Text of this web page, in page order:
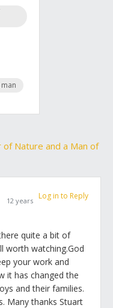
of Nature and a Man of
Log in to Reply
12 years
quite a bit of
worth watching.God
your work and
it has changed the
and their families.
Many thanks Stuart